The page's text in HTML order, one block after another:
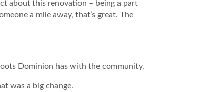
about this renovation – being a part
a mile away, that’s great. The
Dominion has with the community.
was a big change.